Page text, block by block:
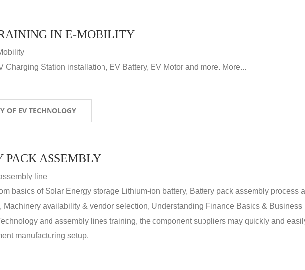
IN E-MOBILITY
Charging Station installation, EV Battery, EV Motor and more. More...
OF EV TECHNOLOGY
PACK ASSEMBLY
line
basics of Solar Energy storage Lithium-ion battery, Battery pack assembly process
Machinery availability & vendor selection, Understanding Finance Basics & Business
and assembly lines training, the component suppliers may quickly and
manufacturing setup.